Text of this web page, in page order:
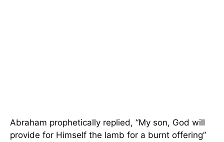
Abraham prophetically replied, “My son, God will
provide for Himself the lamb for a burnt offering”